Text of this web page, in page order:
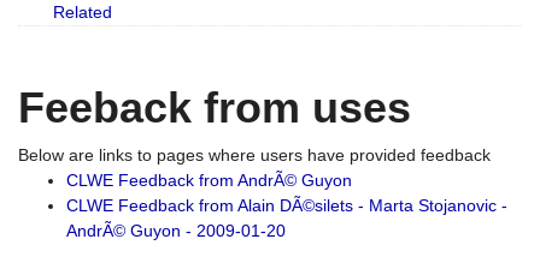
Related
Feeback from uses
Below are links to pages where users have provided feedback
CLWE Feedback from AndrÃ© Guyon
CLWE Feedback from Alain DÃ©silets - Marta Stojanovic -
AndrÃ© Guyon - 2009-01-20